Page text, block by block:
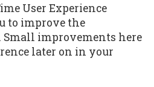
User Experience
to improve the
Small improvements here
later on in your